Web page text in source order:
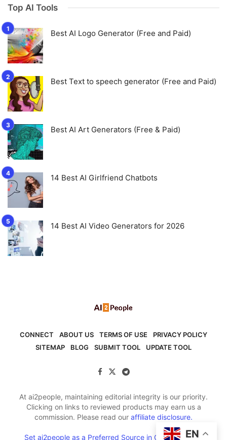
Top AI Tools
Best AI Logo Generator (Free and Paid)
Best Text to speech generator (Free and Paid)
Best AI Art Generators (Free & Paid)
14 Best AI Girlfriend Chatbots
14 Best AI Video Generators for 2026
CONNECT ABOUT US TERMS OF USE
PRIVACY POLICY
SITEMAP
BLOG SUBMIT TOOL UPDATE TOOL
At ai2people, maintaining editorial integrity is our priority.
Clicking on links to reviewed products may earn us a
commission. Please read our affiliate disclosure.
Set ai2people as a Preferred Source in Google Search
EN